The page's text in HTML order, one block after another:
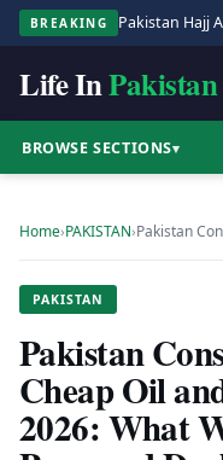
BREAKING
Life InPakistan
BROWSE SECTIONS▾
Home›PAKISTAN›Pakistan
PAKISTAN
Pakistan
Cheap Oil
2026: What